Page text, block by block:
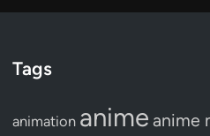
Tags
animation anime anime